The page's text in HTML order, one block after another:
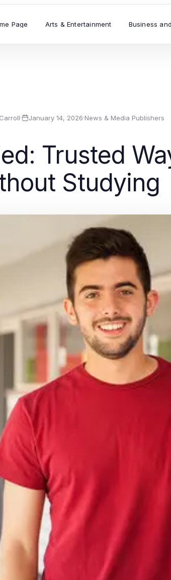
Page Arts & Entertainment Business
· January 14, 2026·News & Media Publishers
Trusted
Studying